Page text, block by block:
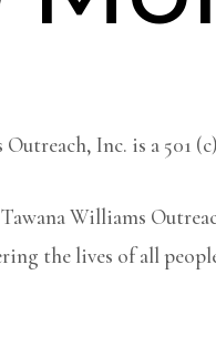
Outreach, Inc. is a 501
Williams
the lives of all